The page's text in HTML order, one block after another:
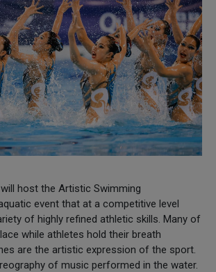
host the Artistic Swimming
event that at a competitive level
of highly refined athletic skills. Many of
while athletes hold their breath
are the artistic expression of the sport.
of music performed in the water.